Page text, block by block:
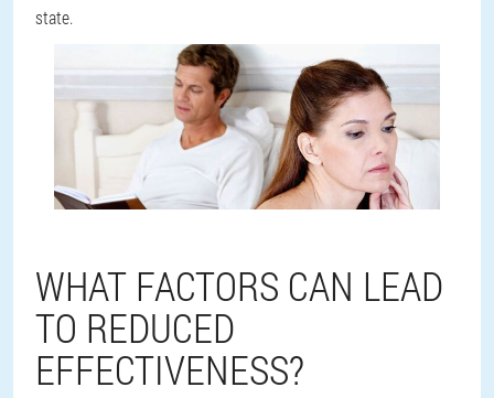
state.
WHAT FACTORS CAN LEAD
TO REDUCED
EFFECTIVENESS?